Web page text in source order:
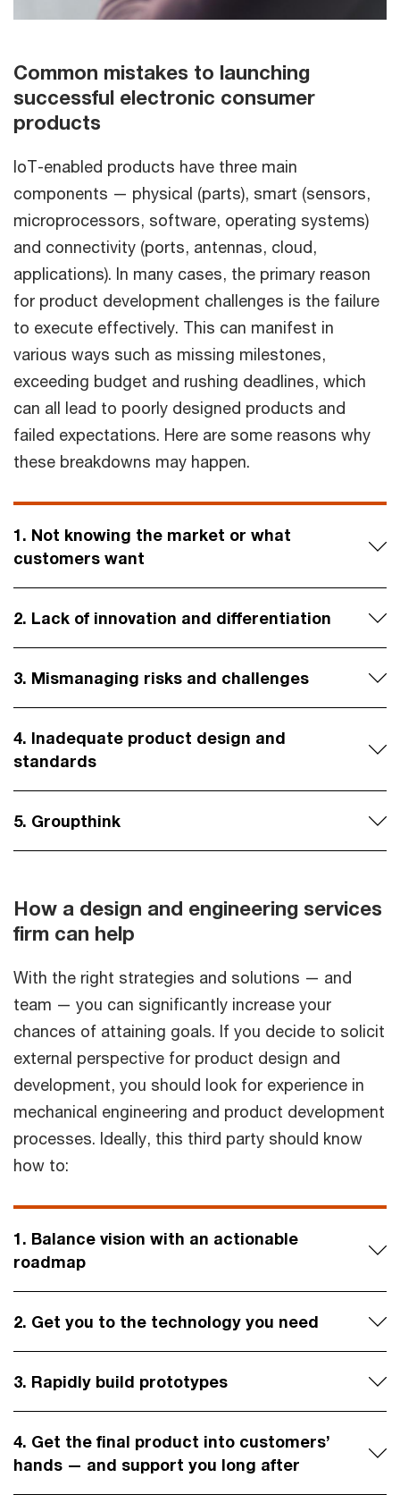
Common mistakes to launching
successful electronic consumer
products
IoT-enabled products have three main
components — physical (parts), smart (sensors,
microprocessors, software, operating systems)
and connectivity (ports, antennas, cloud,
applications). In many cases, the primary reason
for product development challenges is the failure
to execute effectively. This can manifest in
various ways such as missing milestones,
exceeding budget and rushing deadlines, which
can all lead to poorly designed products and
failed expectations. Here are some reasons why
these breakdowns may happen.
1. Not knowing the market or what
customers want
2. Lack of innovation and differentiation
3. Mismanaging risks and challenges
4. Inadequate product design and
standards
5. Groupthink
How a design and engineering services
firm can help
With the right strategies and solutions — and
team — you can significantly increase your
chances of attaining goals. If you decide to solicit
external perspective for product design and
development, you should look for experience in
mechanical engineering and product development
processes. Ideally, this third party should know
how to:
1. Balance vision with an actionable
roadmap
2. Get you to the technology you need
3. Rapidly build prototypes
4. Get the final product into customers’
hands — and support you long after